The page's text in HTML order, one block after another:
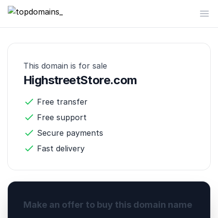
topdomains_
This domain is for sale
HighstreetStore.com
Free transfer
Free support
Secure payments
Fast delivery
Make an offer to buy this domain name